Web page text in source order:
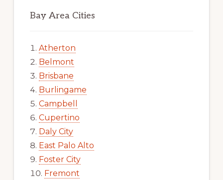
Bay Area Cities
Atherton
Belmont
Brisbane
Burlingame
Campbell
Cupertino
Daly City
East Palo Alto
Foster City
Fremont